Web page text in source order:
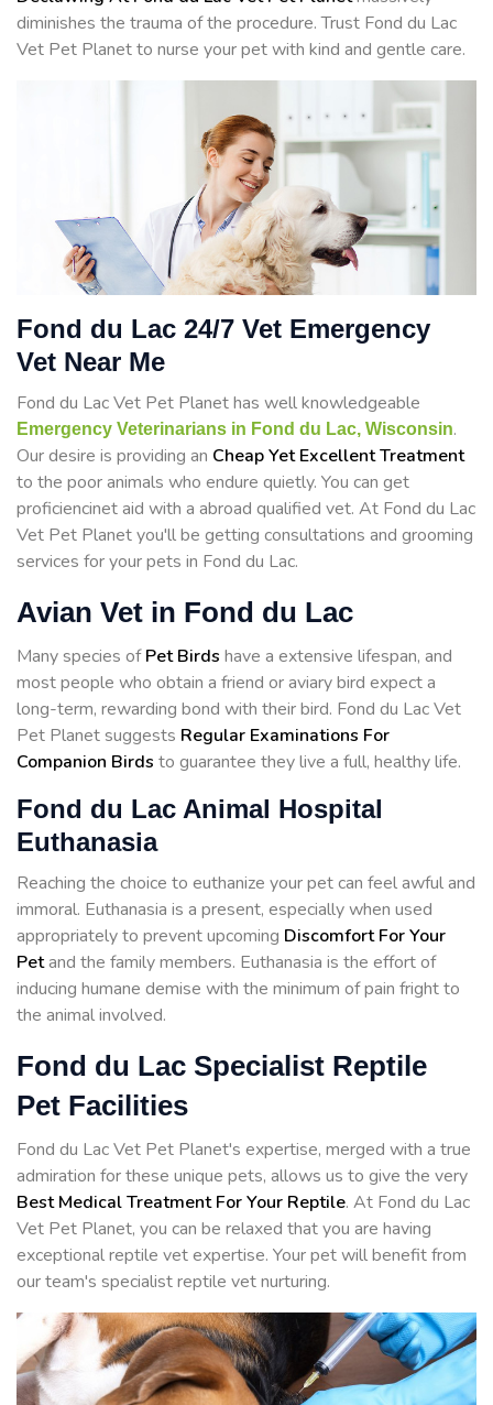
diminishes the trauma of the procedure. Trust Fond du Lac
Vet Pet Planet to nurse your pet with kind and gentle care.
Fond du Lac 24/7 Vet Emergency
Vet Near Me
Fond du Lac Vet Pet Planet has well knowledgeable
Emergency Veterinarians in Fond du Lac, Wisconsin.
Our desire is providing an Cheap Yet Excellent Treatment
to the poor animals who endure quietly. You can get
proficiencinet aid with a abroad qualified vet. At Fond du Lac
Vet Pet Planet you'll be getting consultations and grooming
services for your pets in Fond du Lac.
Avian Vet in Fond du Lac
Many species ofPet Birds have a extensive lifespan, and
most people who obtain a friend or aviary bird expect a
long-term, rewarding bond with their bird. Fond du Lac Vet
Pet Planet suggests Regular Examinations For
Companion Birds to guarantee they live a full, healthy life.
Fond du Lac Animal Hospital
Euthanasia
Reaching the choice to euthanize your pet can feel awful and
immoral. Euthanasia is a present, especially when used
appropriately to prevent upcoming Discomfort For Your
Petand the family members. Euthanasia is the effort of
inducing humane demise with the minimum of pain fright to
the animal involved.
Fond du Lac Specialist Reptile
Pet Facilities
Fond du Lac Vet Pet Planet's expertise, merged with a true
admiration for these unique pets, allows us to give the very
Best Medical Treatment For Your Reptile. At Fond du Lac
Vet Pet Planet, you can be relaxed that you are having
exceptional reptile vet expertise. Your pet will benefit from
our team's specialist reptile vet nurturing.